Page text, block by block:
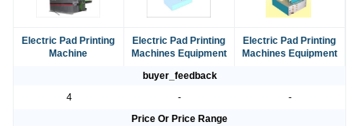
Electric Pad Printing
Machine
Electric Pad Printing
Machines Equipment
Electric Pad Printing
Machines Equipment
buyer_feedback
4
-
-
Price Or Price Range